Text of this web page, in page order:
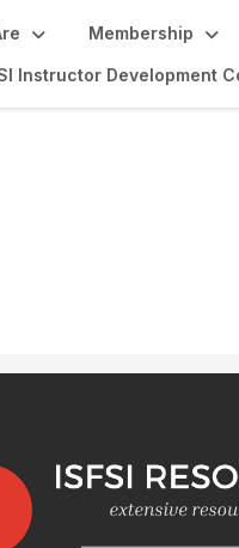
Membership
Instructor Development